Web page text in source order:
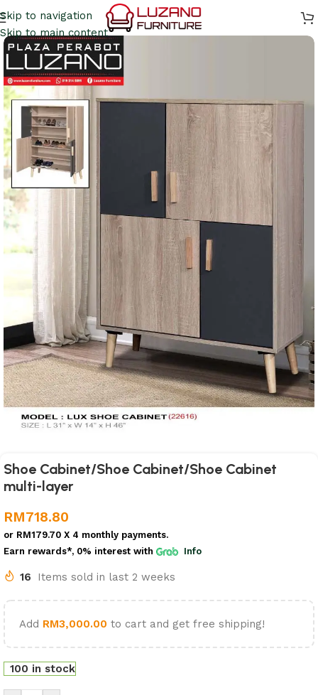
Skip to navigation
Skip to main content
Shoe Cabinet/Shoe Cabinet/Shoe Cabinet
multi-layer
RM718.80
or RM179.70 X 4 monthly payments.
Earn rewards*, 0% interest with Info
16 Items sold in last 2 weeks
Add RM3,000.00 to cart and get free shipping!
100 in stock